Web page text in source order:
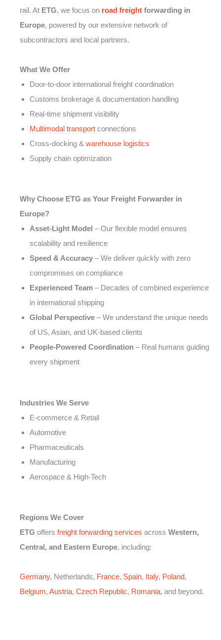
rail. At ETG, we focus on road freight forwarding in
Europe, powered by our extensive network of
subcontractors and local partners.
What We Offer
Door-to-door international freight coordination
Customs brokerage & documentation handling
Real-time shipment visibility
Multimodal transport connections
Cross-docking & warehouse logistics
Supply chain optimization
Why Choose ETG as Your Freight Forwarder in
Europe?
Asset-Light Model – Our flexible model ensures
scalability and resilience
Speed & Accuracy – We deliver quickly with zero
compromises on compliance
Experienced Team – Decades of combined experience
in international shipping
Global Perspective – We understand the unique needs
of US, Asian, and UK-based clients
People-Powered Coordination – Real humans guiding
every shipment
Industries We Serve
E-commerce & Retail
Automotive
Pharmaceuticals
Manufacturing
Aerospace & High-Tech
Regions We Cover
ETG offers freight forwarding services across Western,
Central, and Eastern Europe, including:
Germany, Netherlands, France, Spain, Italy, Poland,
Belgium, Austria, Czech Republic, Romania, and beyond.